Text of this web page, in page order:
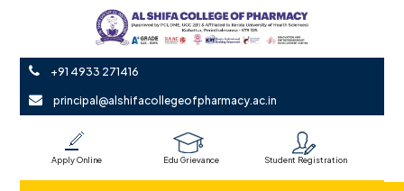
+91 4933 271416
principal@alshifacollegeofpharmacy.ac.in
Apply Online Edu Grievance Student Registration